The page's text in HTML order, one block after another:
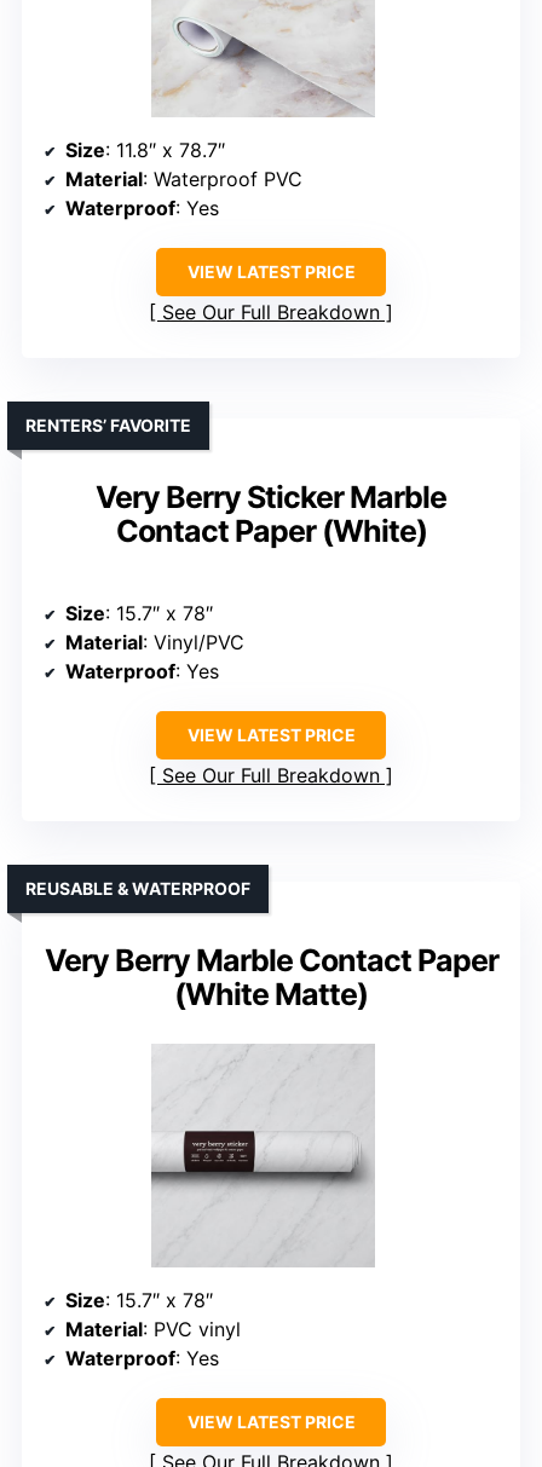
Size: 11.8″ x 78.7″
Material: Waterproof PVC
Waterproof: Yes
VIEW LATEST PRICE
See Our Full Breakdown
Very Berry Sticker Marble
Contact Paper (White)
RENTERS’ FAVORITE
Size: 15.7″ x 78″
Material: Vinyl/PVC
Waterproof: Yes
VIEW LATEST PRICE
See Our Full Breakdown
Very Berry Marble Contact Paper
(White Matte)
REUSABLE & WATERPROOF
Size: 15.7″ x 78″
Material: PVC vinyl
Waterproof: Yes
VIEW LATEST PRICE